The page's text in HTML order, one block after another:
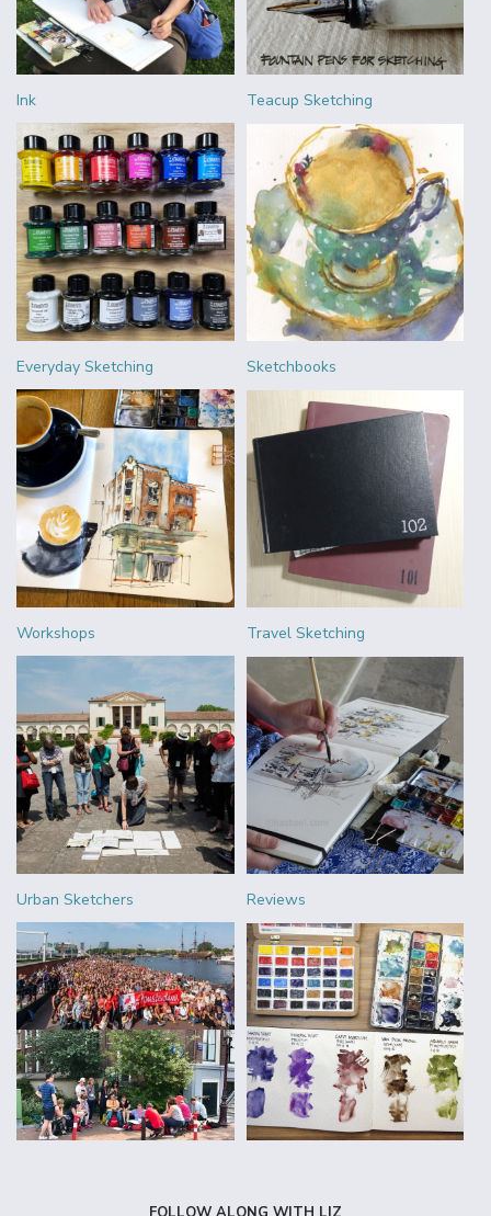
Ink Teacup Sketching
Everyday Sketching Sketchbooks
Workshops Travel Sketching
Urban Sketchers Reviews